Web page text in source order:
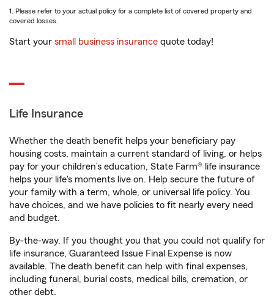
1. Please refer to your actual policy for a complete list of covered property and
covered losses.
Start your small business insurance quote today!
Life Insurance
Whether the death benefit helps your beneficiary pay
housing costs, maintain a current standard of living, or helps
pay for your children’s education, State Farm® life insurance
helps your life's moments live on. Help secure the future of
your family with a term, whole, or universal life policy. You
have choices, and we have policies to fit nearly every need
and budget.
By-the-way. If you thought you that you could not qualify for
life insurance, Guaranteed Issue Final Expense is now
available. The death benefit can help with final expenses,
including funeral, burial costs, medical bills, cremation, or
other debt.